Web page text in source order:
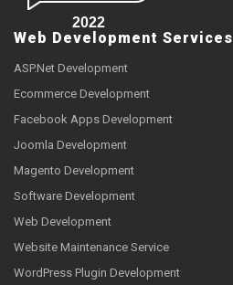
2022
Web Development Services
ASP.Net Development
Ecommerce Development
Facebook Apps Development
Joomla Development
Magento Development
Software Development
Web Development
Website Maintenance Service
WordPress Plugin Development